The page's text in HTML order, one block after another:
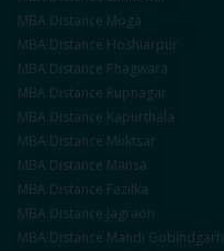
MBA Distance Moga
MBA Distance Hoshiarpur
MBA Distance Phagwara
MBA Distance Rupnagar
MBA Distance Kapurthala
MBA Distance Muktsar
MBA Distance Mansa
MBA Distance Fazilka
MBA Distance Jagraon
MBA Distance Mandi Gobindgarh